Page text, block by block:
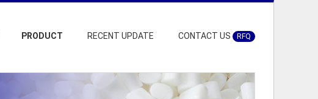
PRODUCT RECENT UPDATE CONTACT US RFQ